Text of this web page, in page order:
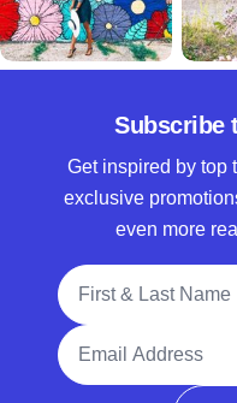
Subscribe
Get inspired by top
exclusive
even more
Full Name
Email Address